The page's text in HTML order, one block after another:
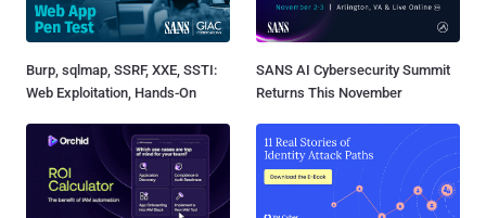
Burp, sqlmap, SSRF, XXE, SSTI:
Web Exploitation, Hands-On
SANS AI Cybersecurity Summit
Returns This November